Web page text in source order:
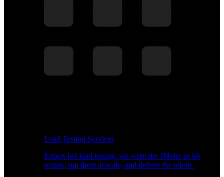
Load Testing Services
Expert-led load testing: we write the JMeter or k6
scripts, run them at scale, and deliver the report.